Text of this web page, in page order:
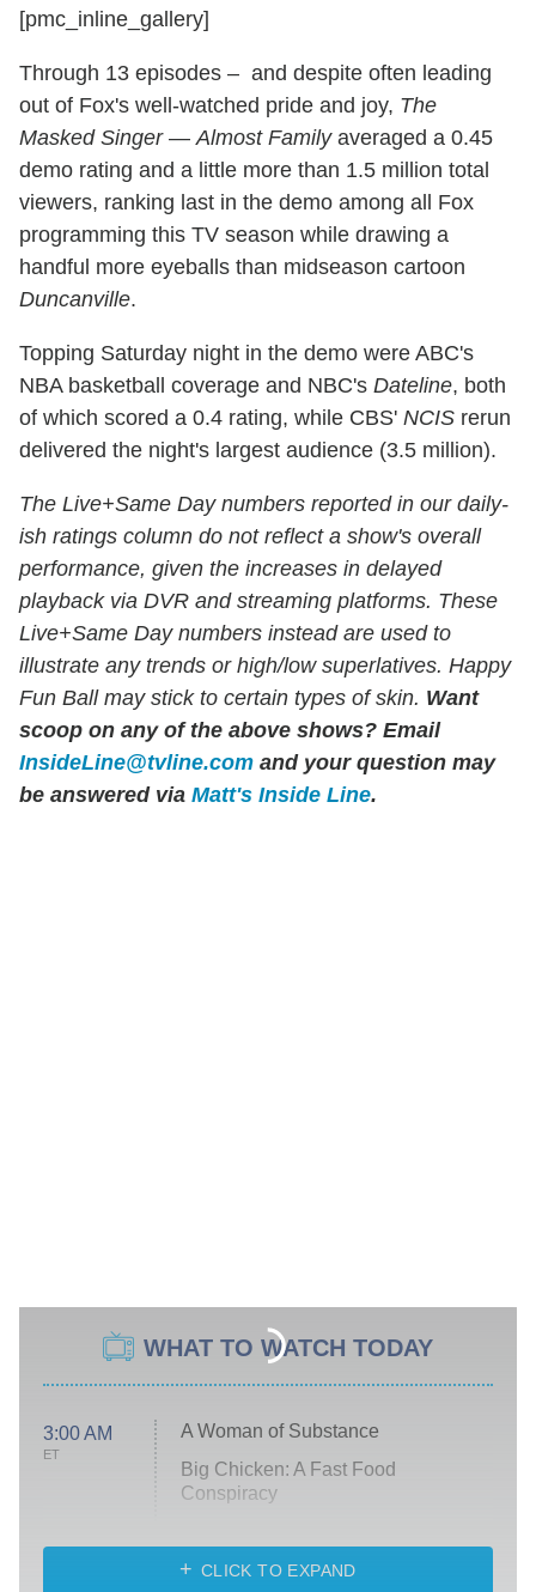
[pmc_inline_gallery]
Through 13 episodes – and despite often leading
out of Fox's well-watched pride and joy, The
Masked Singer—Almost Familyaveraged a 0.45
demo rating and a little more than 1.5 million total
viewers, ranking last in the demo among all Fox
programming this TV season while drawing a
handful more eyeballs than midseason cartoon
Duncanville.
Topping Saturday night in the demo were ABC's
NBA basketball coverage and NBC's Dateline, both
of which scored a 0.4 rating, while CBS' NCIS rerun
delivered the night's largest audience (3.5 million).
The Live+Same Day numbers reported in our daily-
ish ratings column do not reflect a show's overall
performance, given the increases in delayed
playback via DVR and streaming platforms. These
Live+Same Day numbers instead are used to
illustrate any trends or high/low superlatives. Happy
Fun Ball may stick to certain types of skin. Want
scoop on any of the above shows? Email
InsideLine@tvline.com and your question may
be answered via Matt's Inside Line.
WHAT TO WATCH TODAY
3:00 AM
ET
A Woman of Substance
Big Chicken: A Fast Food
Conspiracy
Diarra From Detroit
CLICK TO EXPAND